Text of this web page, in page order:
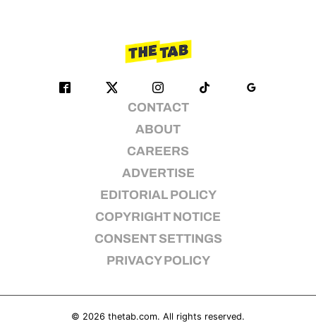
CONTACT
ABOUT
CAREERS
ADVERTISE
EDITORIAL POLICY
COPYRIGHT NOTICE
CONSENT SETTINGS
PRIVACY POLICY
© 2026 thetab.com. All rights reserved.